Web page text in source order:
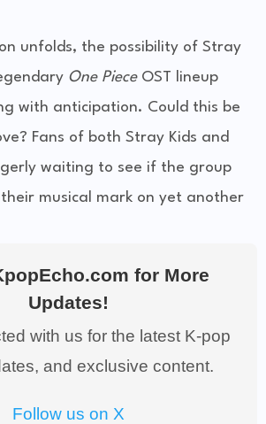
unfolds, the possibility of Stray
One PieceOST lineup
with anticipation. Could this be
Fans of both Stray Kids and
waiting to see if the group
musical mark on yet another
for More
Updates!
with us for the latest K-pop
and exclusive content.
Follow us on X